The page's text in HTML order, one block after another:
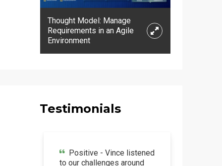
Thought Model: Manage
Requirements in an Agile
Environment
Expand
Testimonials
Positive - Vince listened
to our challenges around